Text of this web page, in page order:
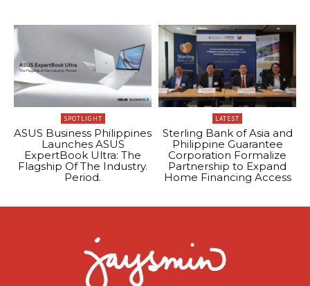
SPOTLIGHT
ASUS Business Philippines
Launches ASUS
ExpertBook Ultra: The
Flagship Of The Industry.
Period.
LATEST
Sterling Bank of Asia and
Philippine Guarantee
Corporation Formalize
Partnership to Expand
Home Financing Access